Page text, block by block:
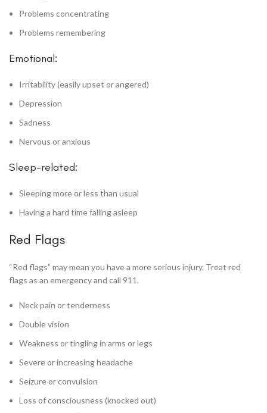
Problems concentrating
Problems remembering
Emotional:
Irritability (easily upset or angered)
Depression
Sadness
Nervous or anxious
Sleep-related:
Sleeping more or less than usual
Having a hard time falling asleep
Red Flags
“Red flags” may mean you have a more serious injury. Treat red
flags as an emergency and call 911.
Neck pain or tenderness
Double vision
Weakness or tingling in arms or legs
Severe or increasing headache
Seizure or convulsion
Loss of consciousness (knocked out)